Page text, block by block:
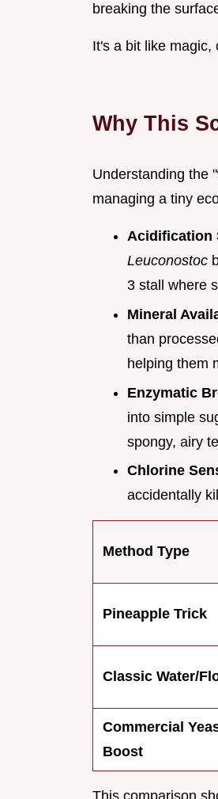
breaking the
It's a bit like magic,
Why This
Understanding the
managing a tiny
Acidification
Leuconostoc
3 stall where
Mineral
than
helping them
Enzymatic
into simple
spongy, airy
Chlorine
accidentally
Method Type
Pineapple Trick
Classic Water/
Commercial
Boost